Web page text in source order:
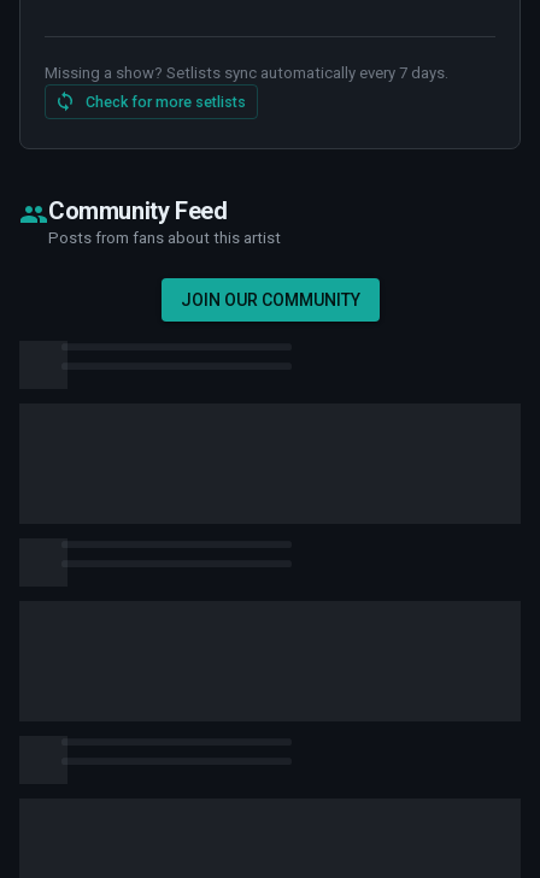
Missing a show? Setlists sync automatically every 7 days.
Check for more setlists
Community Feed
Posts from fans about this artist
JOIN OUR COMMUNITY